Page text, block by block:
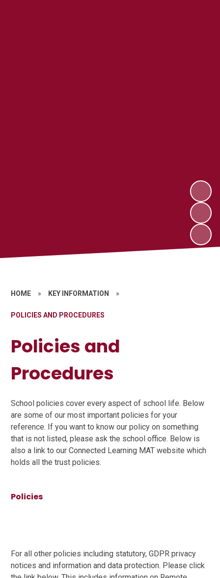
HOME » KEY INFORMATION »
POLICIES AND PROCEDURES
Policies and
Procedures
School policies cover every aspect of school life. Below
are some of our most important policies for your
reference. If you want to know our policy on something
that is not listed, please ask the school office. Below is
also a link to our Connected Learning MAT website which
holds all the trust policies.
Policies
For all other policies including statutory, GDPR privacy
notices and information and data protection. Please click